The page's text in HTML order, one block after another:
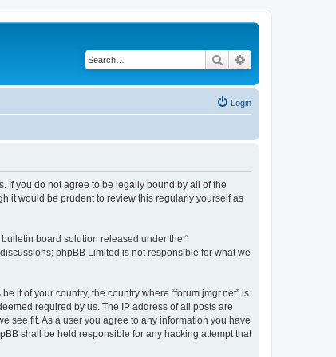
Search
Login
If you do not agree to be legally bound by all of the
it would be prudent to review this regularly yourself as
bulletin board solution released under the “
phpBB Limited is not responsible for what we
it of your country, the country where “forum.jmgr.net” is
required by us. The IP address of all posts are
see fit. As a user you agree to any information you have
shall be held responsible for any hacking attempt that